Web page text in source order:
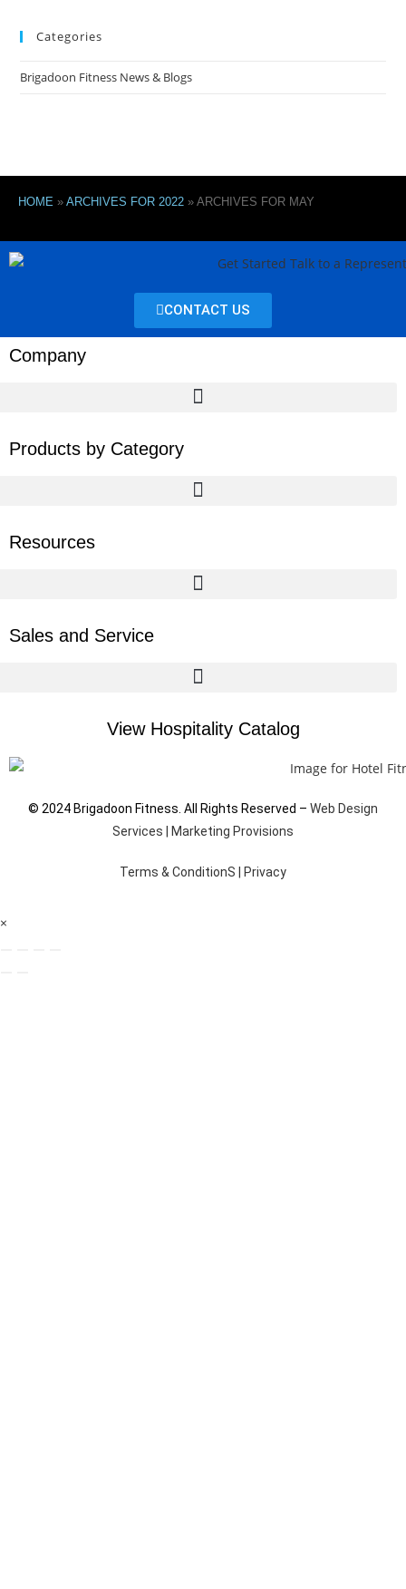
Categories
Brigadoon Fitness News & Blogs
HOME » ARCHIVES FOR 2022 » ARCHIVES FOR MAY
CONTACT US
Company
Products by Category
Resources
Sales and Service
View Hospitality Catalog
© 2024 Brigadoon Fitness. All Rights Reserved – Web Design
Services | Marketing Provisions
Terms & ConditionS Privacy
×